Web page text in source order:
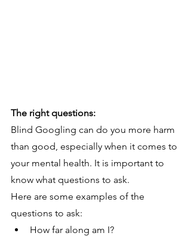
The right questions:
Blind Googling can do you more harm
than good, especially when it comes to
your mental health. It is important to
know what questions to ask.
Here are some examples of the
questions to ask:
How far along am I?